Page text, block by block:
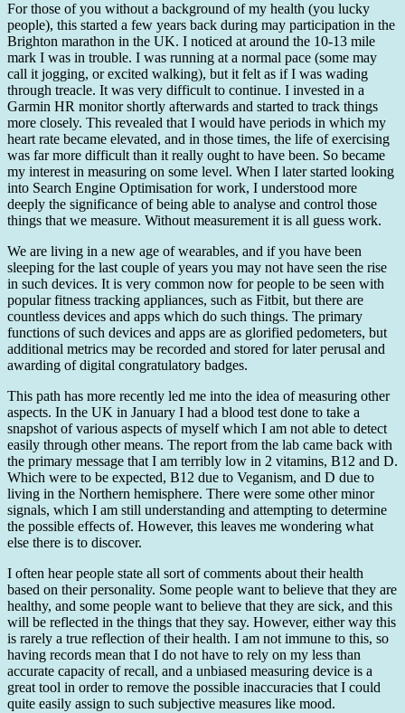
For those of you without a background of my health (you lucky
people), this started a few years back during may participation in the
Brighton marathon in the UK. I noticed at around the 10-13 mile
mark I was in trouble. I was running at a normal pace (some may
call it jogging, or excited walking), but it felt as if I was wading
through treacle. It was very difficult to continue. I invested in a
Garmin HR monitor shortly afterwards and started to track things
more closely. This revealed that I would have periods in which my
heart rate became elevated, and in those times, the life of exercising
was far more difficult than it really ought to have been. So became
my interest in measuring on some level. When I later started looking
into Search Engine Optimisation for work, I understood more
deeply the significance of being able to analyse and control those
things that we measure. Without measurement it is all guess work.
We are living in a new age of wearables, and if you have been
sleeping for the last couple of years you may not have seen the rise
in such devices. It is very common now for people to be seen with
popular fitness tracking appliances, such as Fitbit, but there are
countless devices and apps which do such things. The primary
functions of such devices and apps are as glorified pedometers, but
additional metrics may be recorded and stored for later perusal and
awarding of digital congratulatory badges.
This path has more recently led me into the idea of measuring other
aspects. In the UK in January I had a blood test done to take a
snapshot of various aspects of myself which I am not able to detect
easily through other means. The report from the lab came back with
the primary message that I am terribly low in 2 vitamins, B12 and D.
Which were to be expected, B12 due to Veganism, and D due to
living in the Northern hemisphere. There were some other minor
signals, which I am still understanding and attempting to determine
the possible effects of. However, this leaves me wondering what
else there is to discover.
I often hear people state all sort of comments about their health
based on their personality. Some people want to believe that they are
healthy, and some people want to believe that they are sick, and this
will be reflected in the things that they say. However, either way this
is rarely a true reflection of their health. I am not immune to this, so
having records mean that I do not have to rely on my less than
accurate capacity of recall, and a unbiased measuring device is a
great tool in order to remove the possible inaccuracies that I could
quite easily assign to such subjective measures like mood.